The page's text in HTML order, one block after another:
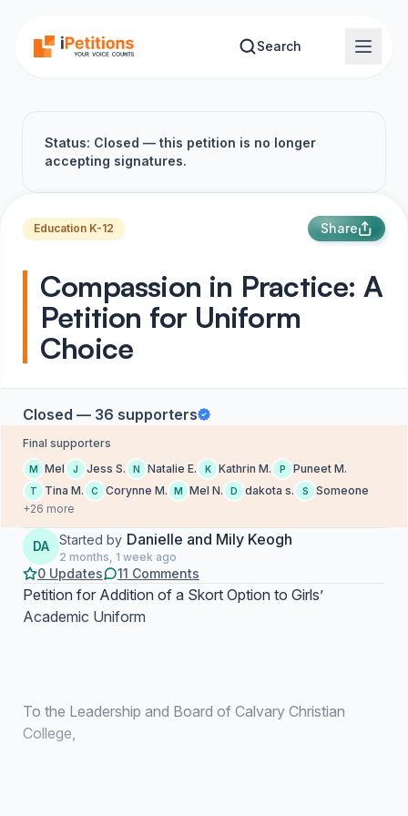
Search
Status: Closed — this petition is no longer
accepting signatures.
Education K-12 Share
Compassion in Practice: A
Petition for Uniform
Choice
Closed — 36 supporters
Final supporters
M Mel J Jess S. N Natalie E. K Kathrin M. P Puneet M.
T Tina M. C Corynne M. M Mel N. D dakota s. S
Someone
+26 more
DA Started by Danielle and Mily Keogh
2 months, 1 week ago
0 Updates 11 Comments
Petition for Addition of a Skort Option to Girls’
Academic Uniform
To the Leadership and Board of Calvary Christian
College,